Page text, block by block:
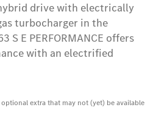
drive with electrically
turbocharger in the
S E PERFORMANCE offers
with an electrified
extra that may not (yet) be available